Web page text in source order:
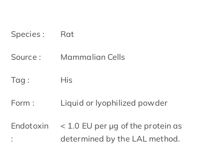
Species : Rat
Source : Mammalian Cells
Tag : His
Form : Liquid or lyophilized powder
Endotoxin
:
< 1.0 EU per μg of the protein as
determined by the LAL method.